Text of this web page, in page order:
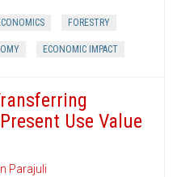
FORESTRY
ECONOMIC IMPACT
Use Value
Parajuli